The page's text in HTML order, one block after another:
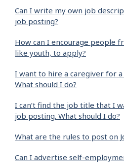
Can I write my own job
job posting?
How can I encourage people
like youth, to apply?
I want to hire a caregiver for
What should I do?
I can’t find the job title that I
job posting. What should I do?
What are the rules to post on
Can I advertise self-